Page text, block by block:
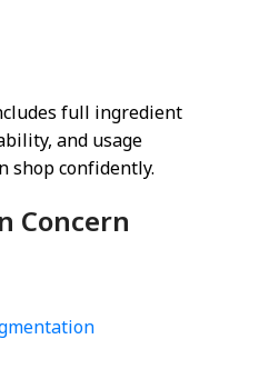
full ingredient
and usage
shop confidently.
Concern